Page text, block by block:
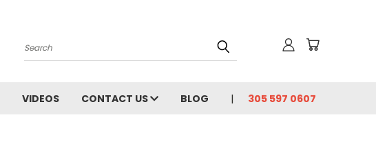
Search
VIDEOS CONTACT US BLOG 305 597 0607